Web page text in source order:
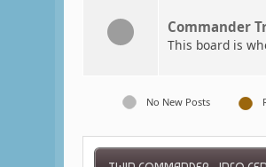
Commander
This board is
No New Posts